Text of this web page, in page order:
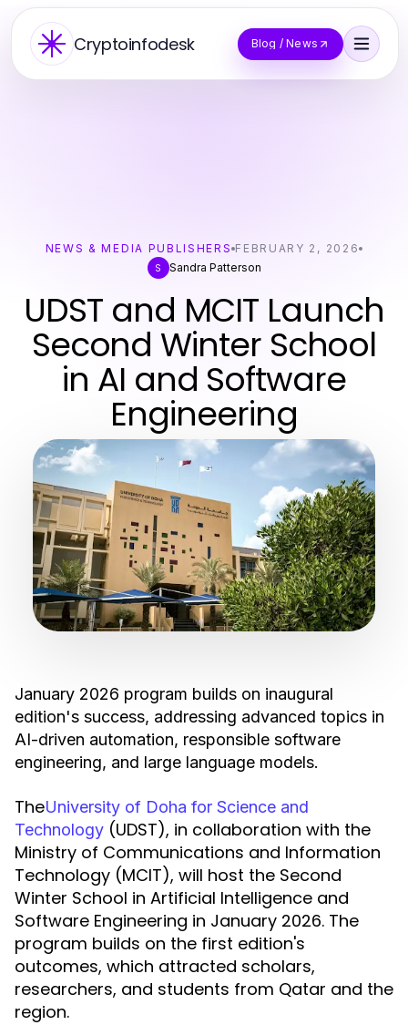
Cryptoinfodesk Blog / News
NEWS & MEDIA PUBLISHERS FEBRUARY 2, 2026
S
Sandra Patterson
UDST and MCIT Launch
Second Winter School
in AI and Software
Engineering
January 2026 program builds on inaugural
edition's success, addressing advanced topics in
AI-driven automation, responsible software
engineering, and large language models.
TheUniversity of Doha for Science and
Technology (UDST), in collaboration with the
Ministry of Communications and Information
Technology (MCIT), will host the Second
Winter School in Artificial Intelligence and
Software Engineering in January 2026. The
program builds on the first edition's
outcomes, which attracted scholars,
researchers, and students from Qatar and the
region.